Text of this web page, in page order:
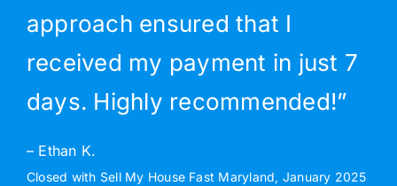
approach ensured that I
received my payment in just 7
days. Highly recommended!”
– Ethan K.
Closed with Sell My House Fast Maryland, January 2025